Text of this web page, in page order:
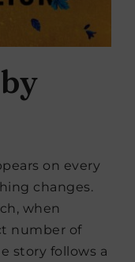
by
on every
changes.
when
number of
story follows a